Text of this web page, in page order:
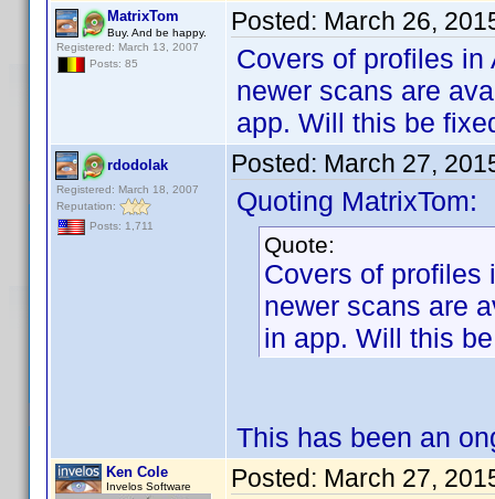
MatrixTom
Buy. And be happy.
Registered: March 13, 2007
Posts: 85
Posted: March 26,
Covers of profiles in
newer scans are
app. Will this be
rdodolak
Registered: March 18, 2007
Reputation:
Posts: 1,711
Posted: March 27,
Quoting MatrixTom:
Quote:
Covers of profiles
newer scans are
in app. Will this
This has been an
Ken Cole
Invelos Software Posted: March 27,